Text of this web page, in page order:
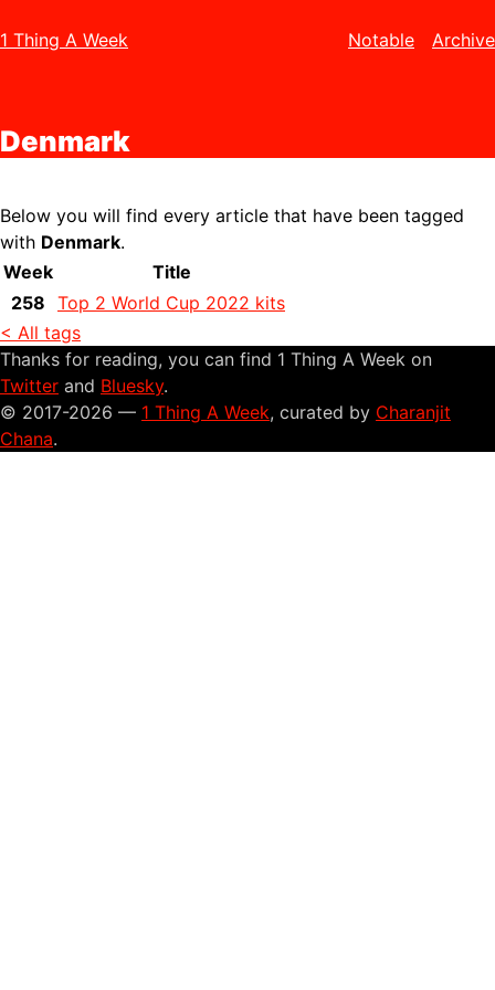
1 Thing A Week Notable Archive
Denmark
Below you will find every article that have been tagged
with Denmark.
Week
Title
258 Top 2 World Cup 2022 kits
< All tags
Thanks for reading, you can find 1 Thing A Week on
Twitter and Bluesky.
© 2017-2026 — 1 Thing A Week, curated by Charanjit
Chana.